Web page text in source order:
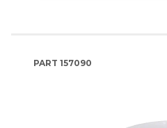
PART 157090